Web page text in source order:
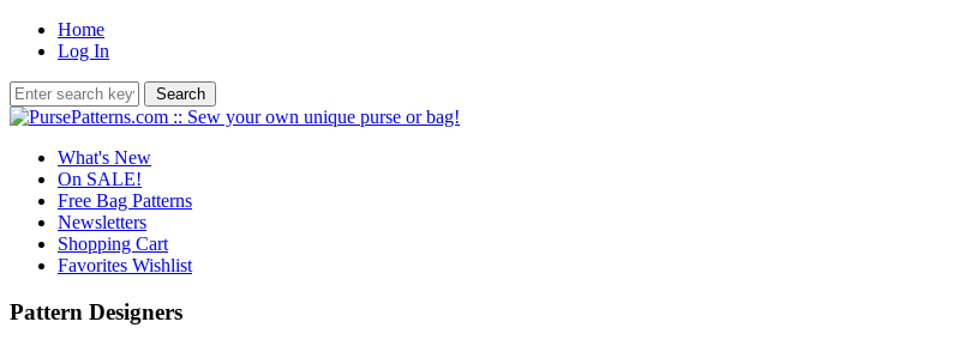
Home
Log In
What's New
On SALE!
Free Bag Patterns
Newsletters
Shopping Cart
Favorites Wishlist
Pattern Designers